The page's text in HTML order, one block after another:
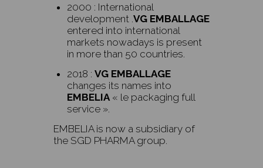
2000 : International
development .VG EMBALLAGE
entered into international
markets nowadays is present
in more than 50 countries.
2018 : VG EMBALLAGE
changes its names into
EMBELIA« le packaging full
service ».
EMBELIA is now a subsidiary of
the SGD PHARMA group.